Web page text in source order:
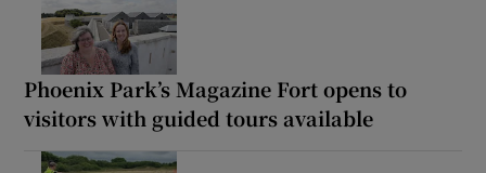
Phoenix Park’s Magazine Fort opens to
visitors with guided tours available